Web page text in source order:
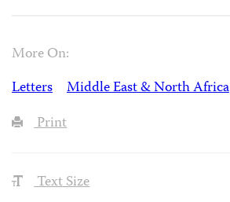
More On:
Letters
Middle East & North Africa
Print
Text Size